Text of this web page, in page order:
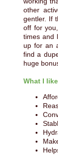
other
gentler. If
off for
times and
up for an
find a
huge
What I